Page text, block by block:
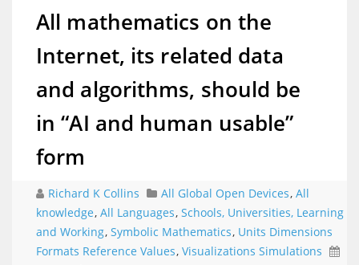
All mathematics on the
Internet, its related data
and algorithms, should be
in “AI and human usable”
form
Richard K Collins All Global Open Devices, All
knowledge, All Languages, Schools, Universities, Learning
and Working, Symbolic Mathematics, Units Dimensions
Formats Reference Values, Visualizations Simulations